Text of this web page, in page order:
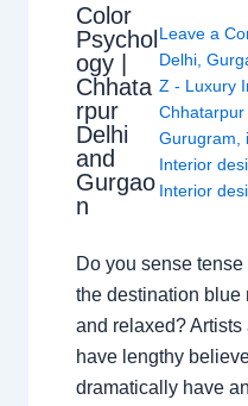
Color
Psychol
ogy |
Chhata
rpur
Delhi
and
Gurgao
n
Leave a
Delhi,
Z - Luxury
Chhatarpur
Gurugram,
Interior
Interior
Do you sense
the destination blue
and relaxed?
have lengthy
dramatically have